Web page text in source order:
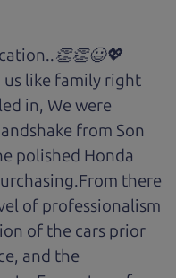
us like family right
in, We were
from Son
polished Honda
there
of professionalism
of the cars prior
and the